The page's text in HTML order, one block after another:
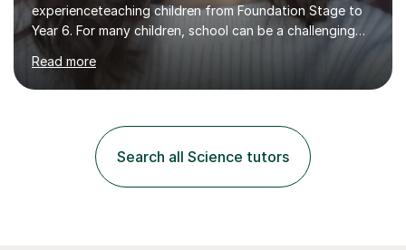
experienceteaching children from Foundation Stage to
Year 6. For many children, school can be a challenging
environment to learn in. This is why I feel that tutoring
can be a really positive tool to encourage a pupil to
unlock their potential. I aim to make my sessions
environment where the pupil feels comfortable enough
to challenge themselves and realise their potential. As
much as possible, I like to include games and creative
ideas to engage...
Read more
Search all Science tutors